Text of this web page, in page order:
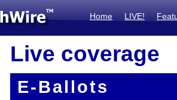
Home LIVE!
Live coverage
E-Ballots